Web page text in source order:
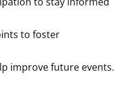
to foster
improve future events.